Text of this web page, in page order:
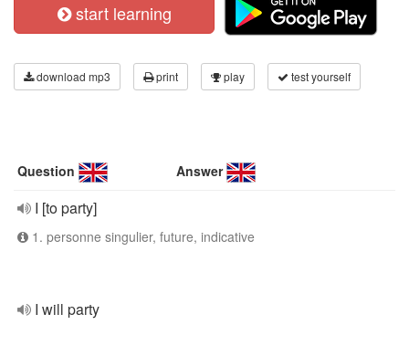
start learning
download mp3 print play test yourself
Question Answer
I [to party]
1. personne singulier, future, indicative
I will party